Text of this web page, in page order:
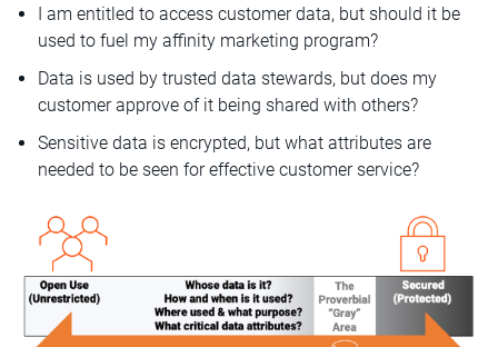
I am entitled to access customer data, but should it be
used to fuel my affinity marketing program?
Data is used by trusted data stewards, but does my
customer approve of it being shared with others?
Sensitive data is encrypted, but what attributes are
needed to be seen for effective customer service?